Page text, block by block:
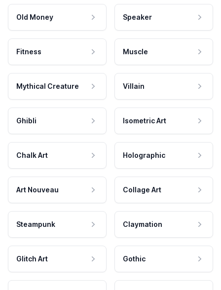
Old Money Speaker
Fitness Muscle
Mythical Creature Villain
Ghibli Isometric Art
Chalk Art Holographic
Art Nouveau Collage Art
Steampunk Claymation
Glitch Art Gothic